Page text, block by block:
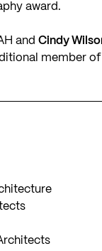
award.
andCindy
member